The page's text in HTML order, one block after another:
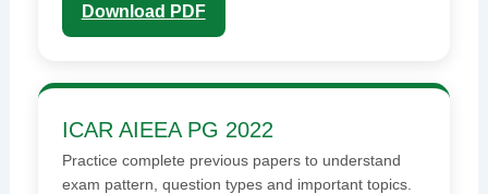
Download PDF
ICAR AIEEA PG 2022
Practice complete previous papers to understand
exam pattern, question types and important topics.